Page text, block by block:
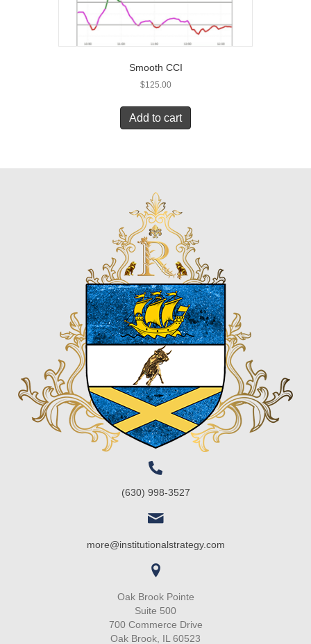
Smooth CCI
$125.00
Add to cart
(630) 998-3527
more@institutionalstrategy.com
Oak Brook Pointe
Suite 500
700 Commerce Drive
Oak Brook, IL 60523